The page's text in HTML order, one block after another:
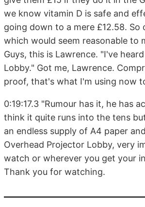
we know vitamin D is safe and
going down to a mere £12.58.
which would seem reasonable to
Guys, this is Lawrence. "I've
Lobby." Got me, Lawrence.
proof, that's what I'm using now
0:19:17.3 "Rumour has it, he has
think it quite runs into the tens
an endless supply of A4 paper
Overhead Projector Lobby, very
watch or wherever you get your
Thank you for watching.